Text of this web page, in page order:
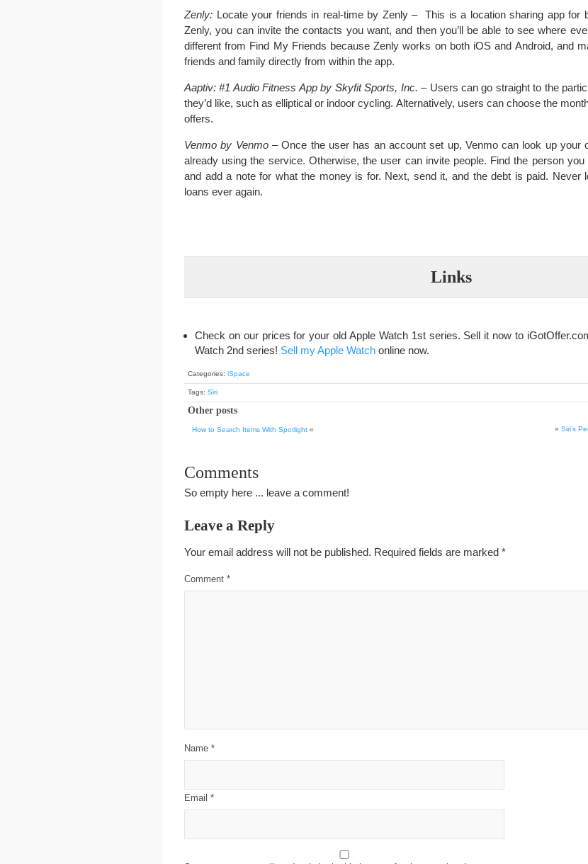
Zenly: Locate your friends in real-time by Zenly – This is a location sharing app for
Zenly, you can invite the contacts you want, and then you’ll be able to see where
different from Find My Friends because Zenly works on both iOS and Android, and
friends and family directly from within the app.
Aaptiv: #1 Audio Fitness App by Skyfit Sports, Inc. – Users can go straight to the
they’d like, such as elliptical or indoor cycling. Alternatively, users can choose the
offers.
Venmo by Venmo– Once the user has an account set up, Venmo can look up your
already using the service. Otherwise, the user can invite people. Find the person
and add a note for what the money is for. Next, send it, and the debt is paid. Never
loans ever again.
Links
Check on our prices for your old Apple Watch 1st series. Sell it now to
Watch 2nd series! Sell my Apple Watch online now.
Categories: iSpace
Tags: Siri
Other posts
How to Search Items With Spotlight « » Siri’s
Comments
So empty here ... leave a comment!
Leave a Reply
Your email address will not be published. Required fields are marked *
Comment *
Name *
Email *